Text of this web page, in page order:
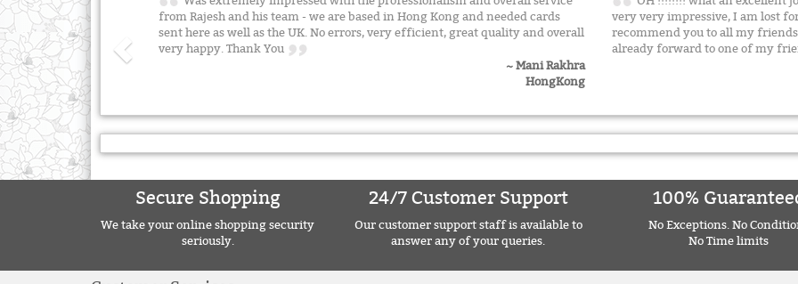
from Rajesh and his team - we are based in Hong Kong and needed cards
sent here as well as the UK. No errors, very efficient, great quality and overall
very happy. Thank You
~ Mani Rakhra
HongKong
very very impressive, I am lost
recommend you to all my
already forward to one of my
Secure Shopping
We take your online shopping security
seriously.
24/7 Customer Support
Our customer support staff is available to
answer any of your queries.
100%
No Exceptions. No
No Time limits